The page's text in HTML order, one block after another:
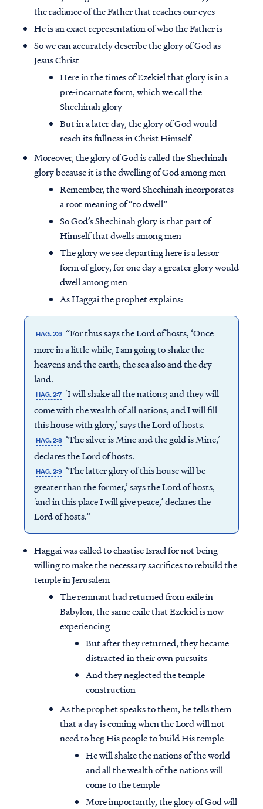
the radiance of the Father that reaches our eyes
He is an exact representation of who the Father is
So we can accurately describe the glory of God as
Jesus Christ
Here in the times of Ezekiel that glory is in a
pre-incarnate form, which we call the
Shechinah glory
But in a later day, the glory of God would
reach its fullness in Christ Himself
Moreover, the glory of God is called the Shechinah
glory because it is the dwelling of God among men
Remember, the word Shechinah incorporates
a root meaning of “to dwell”
So God’s Shechinah glory is that part of
Himself that dwells among men
The glory we see departing here is a lessor
form of glory, for one day a greater glory would
dwell among men
As Haggai the prophet explains:
HAG. 2:6 “For thus says the Lord of hosts, ‘Once
more in a little while, I am going to shake the
heavens and the earth, the sea also and the dry
land.
HAG. 2:7 ‘I will shake all the nations; and they will
come with the wealth of all nations, and I will fill
this house with glory,’ says the Lord of hosts.
HAG. 2:8 ‘The silver is Mine and the gold is Mine,’
declares the Lord of hosts.
HAG. 2:9 ‘The latter glory of this house will be
greater than the former,’ says the Lord of hosts,
‘and in this place I will give peace,’ declares the
Lord of hosts.”
Haggai was called to chastise Israel for not being
willing to make the necessary sacrifices to rebuild the
temple in Jerusalem
The remnant had returned from exile in
Babylon, the same exile that Ezekiel is now
experiencing
But after they returned, they became
distracted in their own pursuits
And they neglected the temple
construction
As the prophet speaks to them, he tells them
that a day is coming when the Lord will not
need to beg His people to build His temple
He will shake the nations of the world
and all the wealth of the nations will
come to the temple
More importantly, the glory of God will